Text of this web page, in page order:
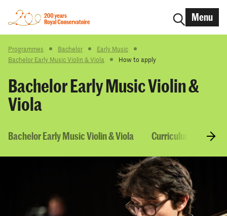
Menu
Programmes Bachelor
Early Music
Bachelor Early Music Violin & Viola
How to apply
Bachelor Early Music Violin &
Viola
Bachelor Early Music Violin & Viola Curriculum &